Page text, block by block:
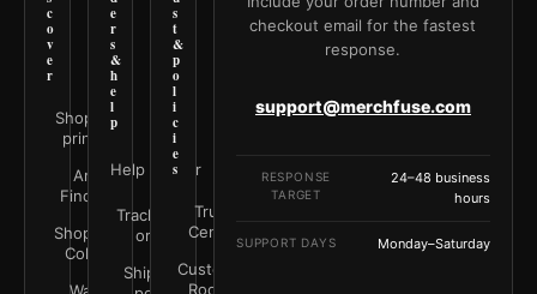
c
o
v
e
r
Shop all
prints
Art
Finder
Shop by
Color
e
r
s
&
h
e
l
p
Help Center
Track your
order
Shipping
s
t
&
p
o
l
i
c
i
e
s
Trust
Center
Customer
Rooms
checkout email for the fastest
response.
support@merchfuse.com
RESPONSE
TARGET
24–48 business
hours
SUPPORT DAYS Monday–Saturday